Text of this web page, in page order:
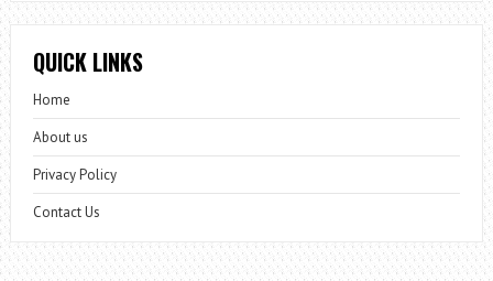
QUICK LINKS
Home
About us
Privacy Policy
Contact Us